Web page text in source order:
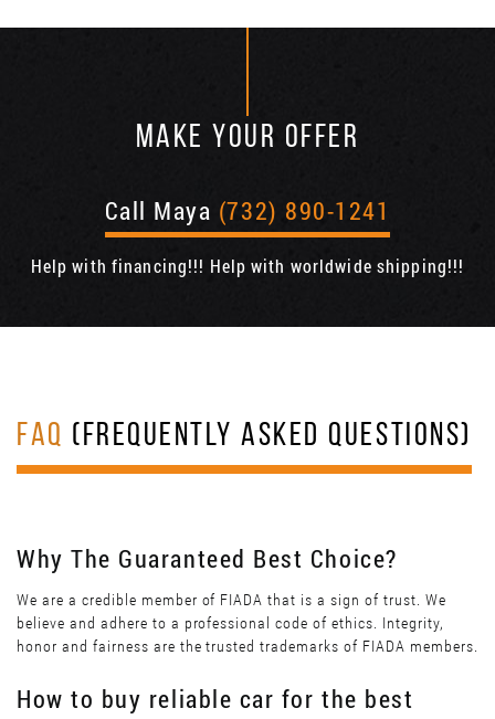
MAKE YOUR OFFER
Call Maya (732) 890-1241
Help with financing!!! Help with worldwide shipping!!!
FAQ (FREQUENTLY ASKED QUESTIONS)
Why The Guaranteed Best Choice?
We are a credible member of FIADA that is a sign of trust. We
believe and adhere to a professional code of ethics. Integrity,
honor and fairness are the trusted trademarks of FIADA members.
How to buy reliable car for the best